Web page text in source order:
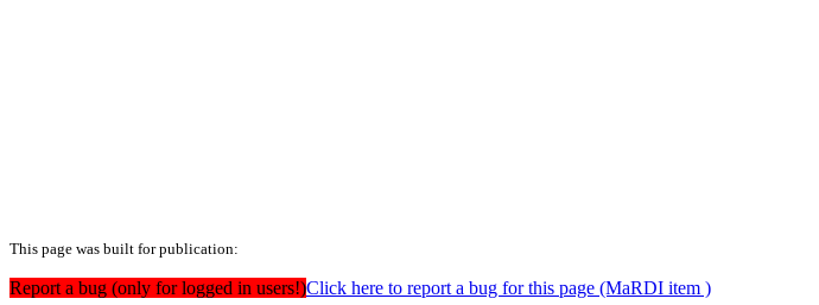
This page was built for publication:
Report a bug (only for logged in users!)Click here to report a bug for this page (MaRDI item )